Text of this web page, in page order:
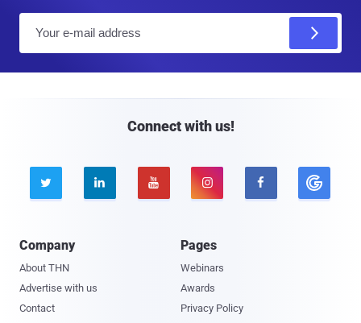
Connect with us!
    
Company
About THN
Advertise with us
Contact
Pages
Webinars
Awards
Privacy Policy